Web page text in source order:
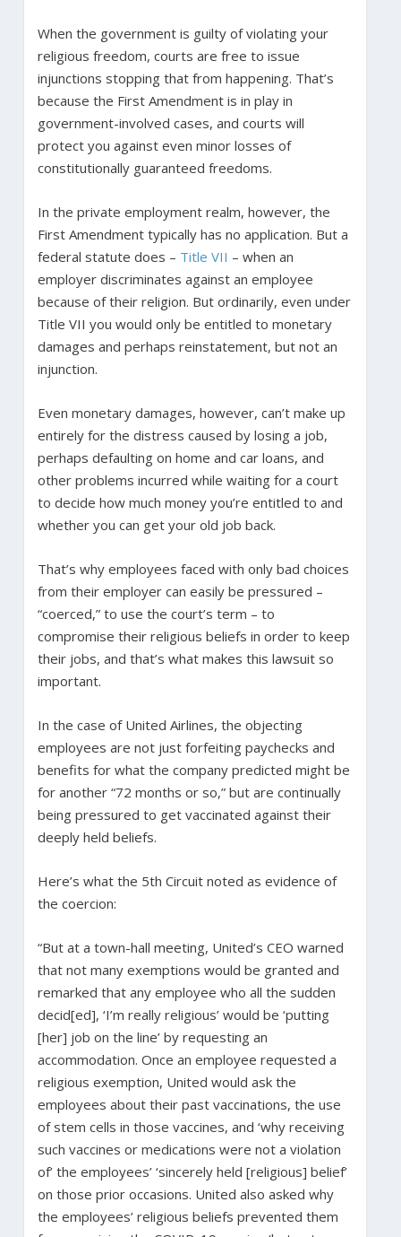
When the government is guilty of violating your
religious freedom, courts are free to issue
injunctions stopping that from happening. That’s
because the First Amendment is in play in
government-involved cases, and courts will
protect you against even minor losses of
constitutionally guaranteed freedoms.
In the private employment realm, however, the
First Amendment typically has no application. But a
federal statute does – Title VII – when an
employer discriminates against an employee
because of their religion. But ordinarily, even under
Title VII you would only be entitled to monetary
damages and perhaps reinstatement, but not an
injunction.
Even monetary damages, however, can’t make up
entirely for the distress caused by losing a job,
perhaps defaulting on home and car loans, and
other problems incurred while waiting for a court
to decide how much money you’re entitled to and
whether you can get your old job back.
That’s why employees faced with only bad choices
from their employer can easily be pressured –
“coerced,” to use the court’s term – to
compromise their religious beliefs in order to keep
their jobs, and that’s what makes this lawsuit so
important.
In the case of United Airlines, the objecting
employees are not just forfeiting paychecks and
benefits for what the company predicted might be
for another “72 months or so,” but are continually
being pressured to get vaccinated against their
deeply held beliefs.
Here’s what the 5th Circuit noted as evidence of
the coercion:
“But at a town-hall meeting, United’s CEO warned
that not many exemptions would be granted and
remarked that any employee who all the sudden
decid[ed], ‘I’m really religious’ would be ‘putting
[her] job on the line’ by requesting an
accommodation. Once an employee requested a
religious exemption, United would ask the
employees about their past vaccinations, the use
of stem cells in those vaccines, and ‘why receiving
such vaccines or medications were not a violation
of’ the employees’ ‘sincerely held [religious] belief’
on those prior occasions. United also asked why
the employees’ religious beliefs prevented them